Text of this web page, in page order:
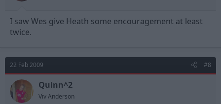
I saw Wes give Heath some encouragement at least
twice.
22 Feb 2009 #8
Quinn^2
Viv Anderson